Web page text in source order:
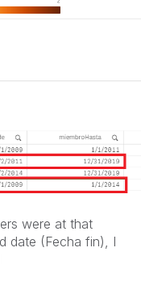
were at that
date (Fecha fin), I